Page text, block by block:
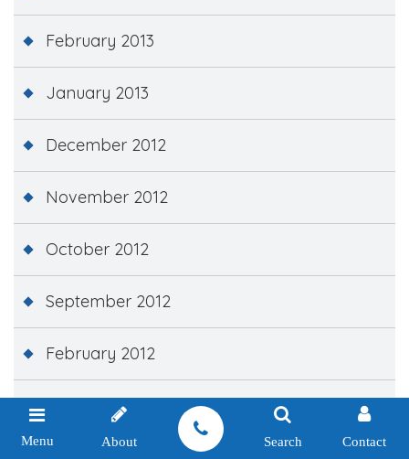
February 2013
January 2013
December 2012
November 2012
October 2012
September 2012
February 2012
December 2011
Menu About Search Contact